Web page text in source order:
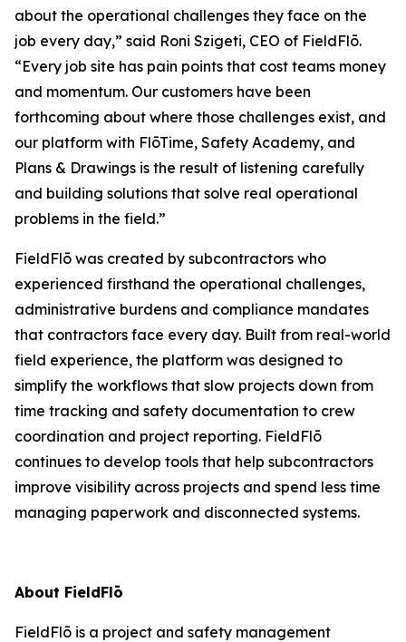
about the operational challenges they face on the
job every day,” said Roni Szigeti, CEO of FieldFlō.
“Every job site has pain points that cost teams money
and momentum. Our customers have been
forthcoming about where those challenges exist, and
our platform with FlōTime, Safety Academy, and
Plans & Drawings is the result of listening carefully
and building solutions that solve real operational
problems in the field.”
FieldFlō was created by subcontractors who
experienced firsthand the operational challenges,
administrative burdens and compliance mandates
that contractors face every day. Built from real-world
field experience, the platform was designed to
simplify the workflows that slow projects down from
time tracking and safety documentation to crew
coordination and project reporting. FieldFlō
continues to develop tools that help subcontractors
improve visibility across projects and spend less time
managing paperwork and disconnected systems.
About FieldFlō
FieldFlō is a project and safety management